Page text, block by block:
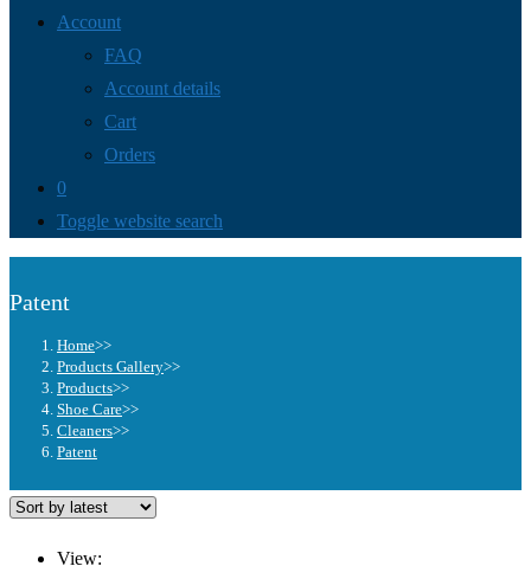
Account
FAQ
Account details
Cart
Orders
0
Toggle website search
Patent
Home>>
Products Gallery>>
Products>>
Shoe Care>>
Cleaners>>
Patent
View: